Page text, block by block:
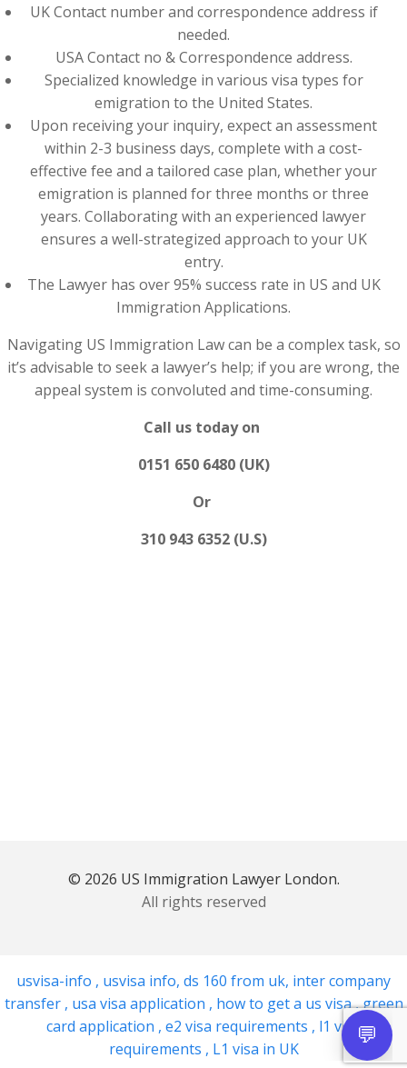
UK Contact number and correspondence address if
needed.
USA Contact no & Correspondence address.
Specialized knowledge in various visa types for
emigration to the United States.
Upon receiving your inquiry, expect an assessment
within 2-3 business days, complete with a cost-
effective fee and a tailored case plan, whether your
emigration is planned for three months or three
years. Collaborating with an experienced lawyer
ensures a well-strategized approach to your UK
entry.
The Lawyer has over 95% success rate in US and UK
Immigration Applications.
Navigating US Immigration Law can be a complex task, so
it’s advisable to seek a lawyer’s help; if you are wrong, the
appeal system is convoluted and time-consuming.
Call us today on
0151 650 6480 (UK)
Or
310 943 6352 (U.S)
© 2026 US Immigration Lawyer London.
All rights reserved
usvisa-info , usvisa info, ds 160 from uk, inter company
transfer , usa visa application , how to get a us visa,green
card application , e2 visa requirements , l1 visa
requirements , L1 visa in UK